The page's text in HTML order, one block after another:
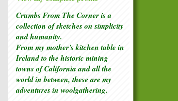
Crumbs From The Corner is a
collection of sketcheson simplicity
and humanity.
From my mother's kitchen table in
Ireland to the historic mining
towns of California and all the
world in between, these are my
adventures in woolgathering.